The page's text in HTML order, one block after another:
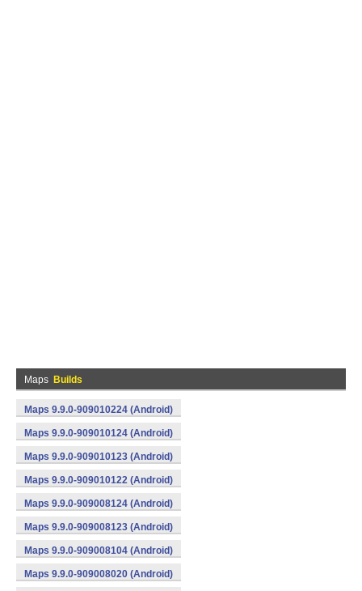
Maps Builds
Maps 9.9.0-909010224 (Android)
Maps 9.9.0-909010124 (Android)
Maps 9.9.0-909010123 (Android)
Maps 9.9.0-909010122 (Android)
Maps 9.9.0-909008124 (Android)
Maps 9.9.0-909008123 (Android)
Maps 9.9.0-909008104 (Android)
Maps 9.9.0-909008020 (Android)